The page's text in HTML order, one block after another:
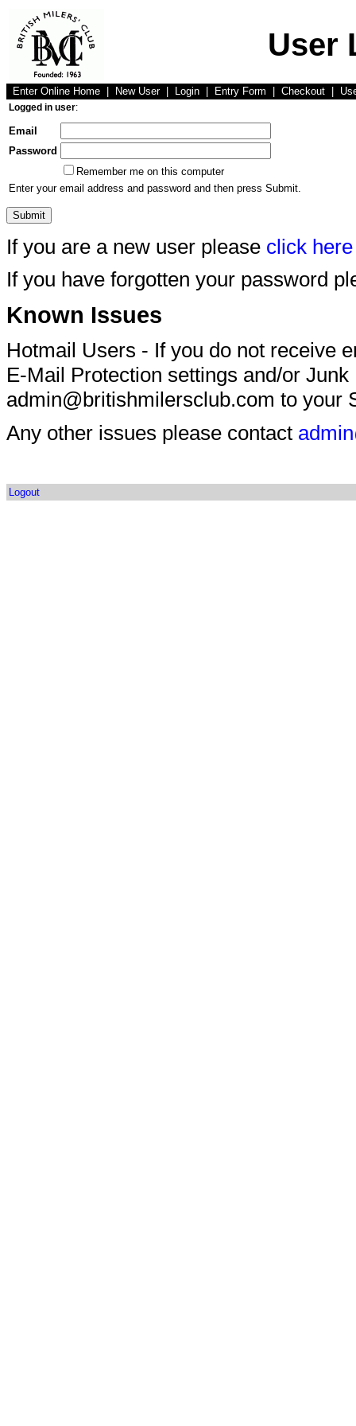
User
Enter Online Home New User Login Entry Form Checkout
Logged in user:
Email
Password
Remember me on this computer
Enter your email address and password and then press Submit.
If you are a new user please click here
If you have forgotten your password
Known Issues
Hotmail Users - If you do not receive
E-Mail Protection settings and/or
admin@britishmilersclub.com to your
Any other issues please contact
Logout